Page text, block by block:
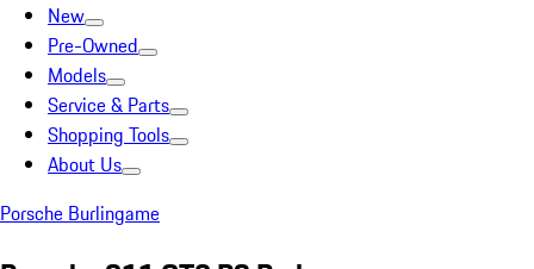
New
Pre-Owned
Models
Service & Parts
Shopping Tools
About Us
Porsche Burlingame